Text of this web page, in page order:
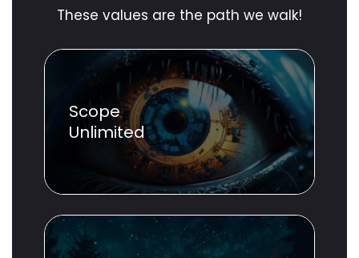
These values are the path we walk!
Scope
Unlimited